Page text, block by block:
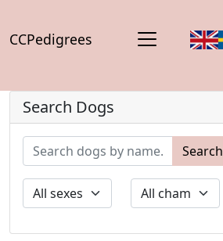
CCPedigrees
Search Dogs
Search